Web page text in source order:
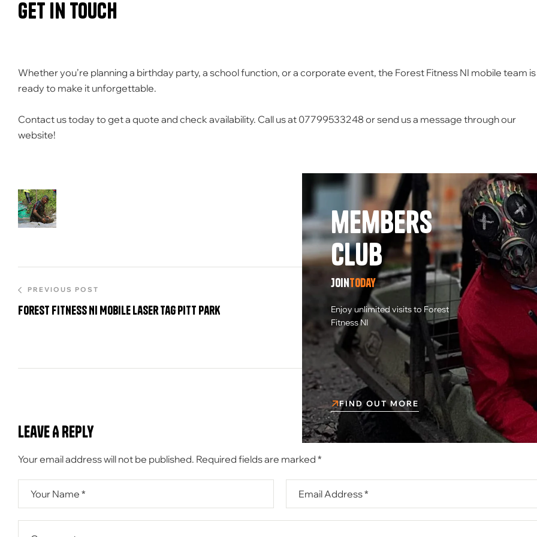
Get in Touch
Whether you’re planning a birthday party, a school function, or a corporate event, the Forest Fitness NI mobile team is
ready to make it unforgettable.
Contact us today to get a quote and check availability. Call us at 07799533248 or send us a message through our
website!
PREVIOUS POST
Forest Fitness NI Mobile Laser tag Pitt Park
NEXT POST
Blood sports Halloween themed
airsoft event
Leave A Reply
Your email address will not be published. Required fields are marked *
Jointoday
members
Club
Enjoy unlimited visits to Forest
Fitness NI
FIND OUT MORE